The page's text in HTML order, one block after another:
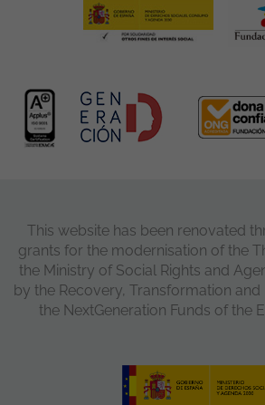
This website has been renovated
grants for the modernisation of the
the Ministry of Social Rights and
by the Recovery, Transformation and
the NextGeneration Funds of the